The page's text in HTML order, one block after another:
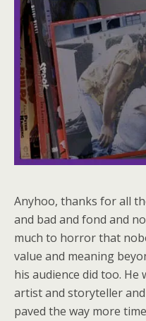
Anyhoo, thanks for all
and bad and fond and
much to horror that
value and meaning
his audience did too. He
artist and storyteller
paved the way more